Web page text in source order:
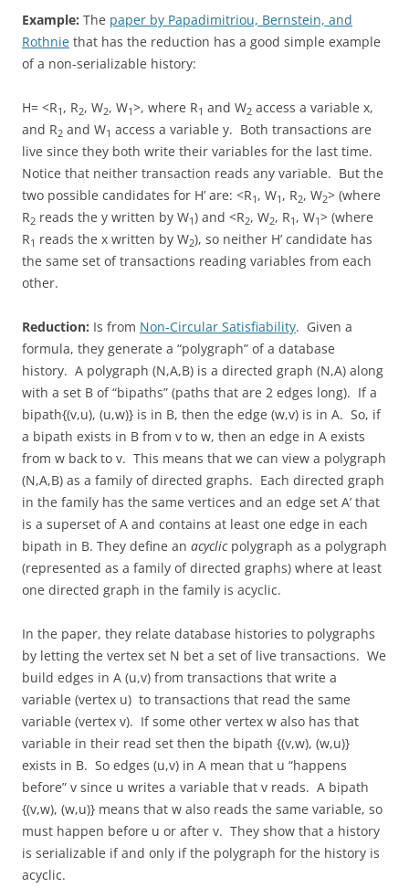
Example: The paper by Papadimitriou, Bernstein, and
Rothnie that has the reduction has a good simple example
of a non-serializable history:
H= <R1 , R2, W2, W1>, where R1 and W2 access a variable x,
and R2 and W1 access a variable y. Both transactions are
live since they both write their variables for the last time.
Notice that neither transaction reads any variable. But the
two possible candidates for H’ are: <R1 , W1 , R2, W2> (where
R2 reads the y written by W1) and <R2, W2, R1 , W1> (where
R1 reads the x written by W2), so neither H’ candidate has
the same set of transactions reading variables from each
other.
Reduction: Is from Non-Circular Satisfiability. Given a
formula, they generate a “polygraph” of a database
history. A polygraph (N,A,B) is a directed graph (N,A) along
with a set B of “bipaths” (paths that are 2 edges long). If a
bipath{(v,u), (u,w)} is in B, then the edge (w,v) is in A. So, if
a bipath exists in B from v to w, then an edge in A exists
from w back to v. This means that we can view a polygraph
(N,A,B) as a family of directed graphs. Each directed graph
in the family has the same vertices and an edge set A’ that
is a superset of A and contains at least one edge in each
bipath in B. They define an acyclicpolygraph as a polygraph
(represented as a family of directed graphs) where at least
one directed graph in the family is acyclic.
In the paper, they relate database histories to polygraphs
by letting the vertex set N bet a set of live transactions. We
build edges in A (u,v) from transactions that write a
variable (vertex u) to transactions that read the same
variable (vertex v). If some other vertex w also has that
variable in their read set then the bipath {(v,w), (w,u)}
exists in B. So edges (u,v) in A mean that u “happens
before” v since u writes a variable that v reads. A bipath
{(v,w), (w,u)} means that w also reads the same variable, so
must happen before u or after v. They show that a history
is serializable if and only if the polygraph for the history is
acyclic.